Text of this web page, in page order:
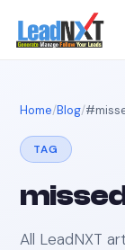
Home Blog #
TAG
All LeadNXT